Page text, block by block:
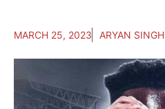
MARCH 25, 2023 ARYAN SINGH